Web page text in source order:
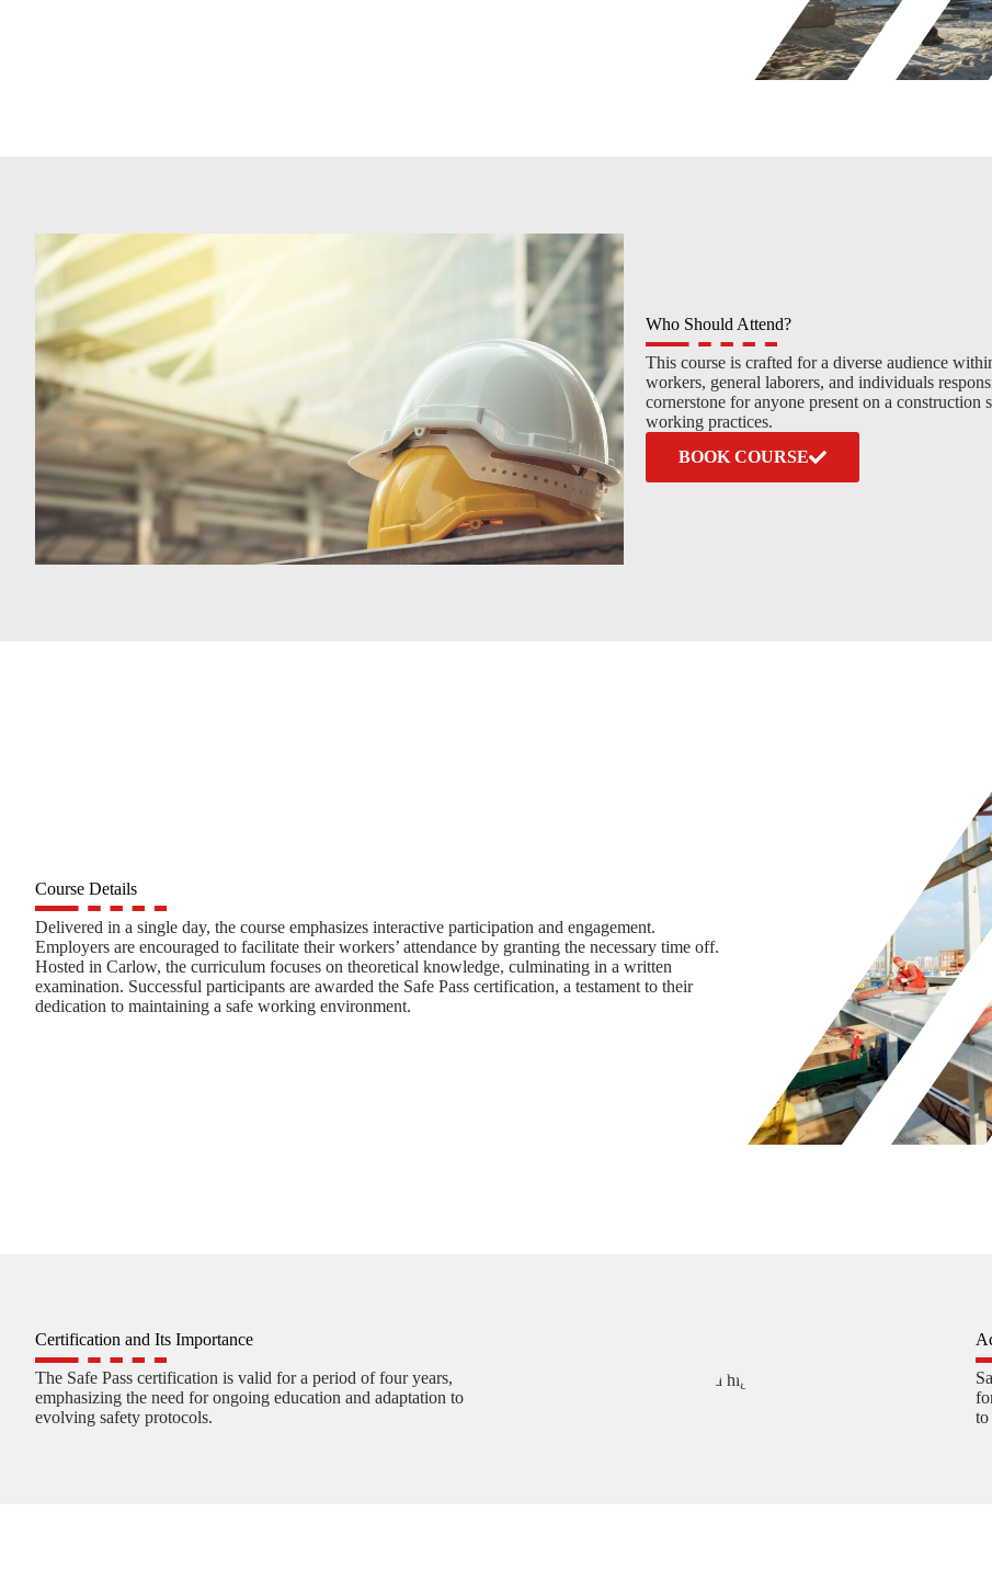
Who Should Attend?
This course is crafted for a diverse audience
workers, general laborers, and individuals
cornerstone for anyone present on a construction
working practices.
BOOK COURSE
Course Details
Delivered in a single day, the course emphasizes interactive participation and engagement.
Employers are encouraged to facilitate their workers’ attendance by granting the necessary time off.
Hosted in Carlow, the curriculum focuses on theoretical knowledge, culminating in a written
examination. Successful participants are awarded the Safe Pass certification, a testament to their
dedication to maintaining a safe working environment.
Certification and Its Importance
The Safe Pass certification is valid for a period of four years,
emphasizing the need for ongoing education and adaptation to
evolving safety protocols.
to